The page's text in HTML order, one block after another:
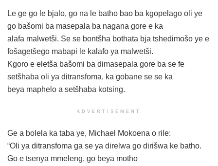
Le ge go le bjalo, go na le batho bao ba kgopelago oli ye
go bašomi ba masepala ba nagana gore e ka
alafa malwetši. Se se bontšha bothata bja tshedimošo ye e
fošagetšego mabapi le kalafo ya malwetši.
Kgoro e eletša bašomi ba dimasepala gore ba se fe
setšhaba oli ya ditransfoma, ka gobane se se ka
beya maphelo a setšhaba kotsing.
ADVERTISEMENT
Ge a bolela ka taba ye, Michael Mokoena o rile:
“Oli ya ditransfoma ga se ya direlwa go dirišwa ke batho.
Go e tsenya mmeleng, go beya motho